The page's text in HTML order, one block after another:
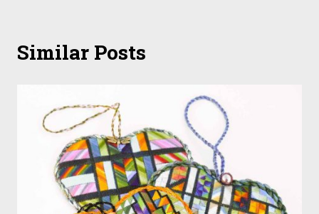
Similar Posts